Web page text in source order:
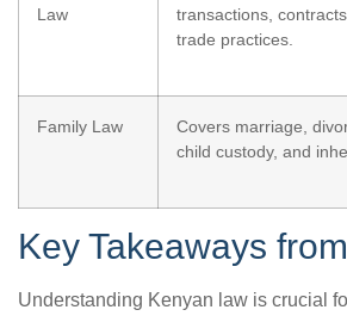
Law
transactions,
trade practices.
Family Law
Covers marriage,
child custody, and
Key Takeaways
Understanding Kenyan law is crucial